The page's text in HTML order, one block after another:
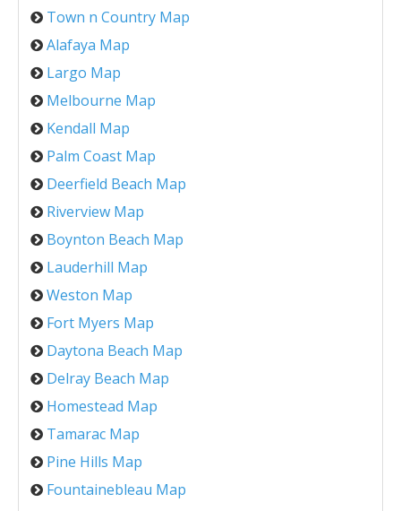
Town n Country Map
Alafaya Map
Largo Map
Melbourne Map
Kendall Map
Palm Coast Map
Deerfield Beach Map
Riverview Map
Boynton Beach Map
Lauderhill Map
Weston Map
Fort Myers Map
Daytona Beach Map
Delray Beach Map
Homestead Map
Tamarac Map
Pine Hills Map
Fountainebleau Map